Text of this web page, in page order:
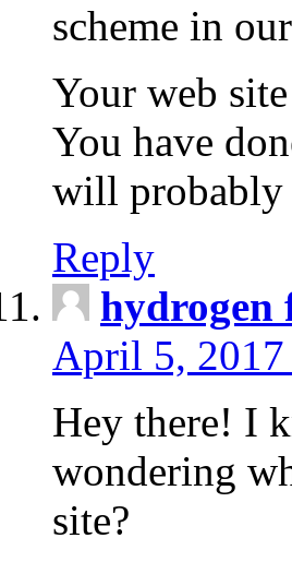
scheme in
Your web
You have
will probably
Reply
hydrogen
April 5, 2017
Hey there! I
wondering
site?